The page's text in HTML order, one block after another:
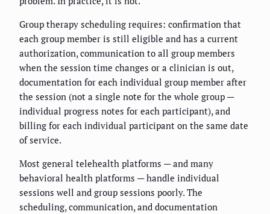
Group therapy scheduling requires: confirmation that
each group member is still eligible and has a current
authorization, communication to all group members
when the session time changes or a clinician is out,
documentation for each individual group member after
the session (not a single note for the whole group —
individual progress notes for each participant), and
billing for each individual participant on the same date
of service.
Most general telehealth platforms — and many
behavioral health platforms — handle individual
sessions well and group sessions poorly. The
scheduling, communication, and documentation